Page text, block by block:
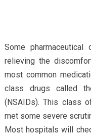
Some
relieving the
most common
class drugs called
(NSAIDs). This class
met some severe
Most hospitals will